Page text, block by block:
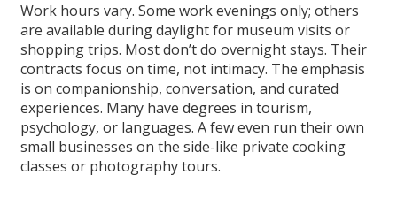
Work hours vary. Some work evenings only; others
are available during daylight for museum visits or
shopping trips. Most don’t do overnight stays. Their
contracts focus on time, not intimacy. The emphasis
is on companionship, conversation, and curated
experiences. Many have degrees in tourism,
psychology, or languages. A few even run their own
small businesses on the side-like private cooking
classes or photography tours.